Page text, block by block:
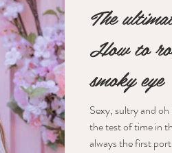
The
How to
smoky eye
Sexy, sultry and
the test of time in
always the first